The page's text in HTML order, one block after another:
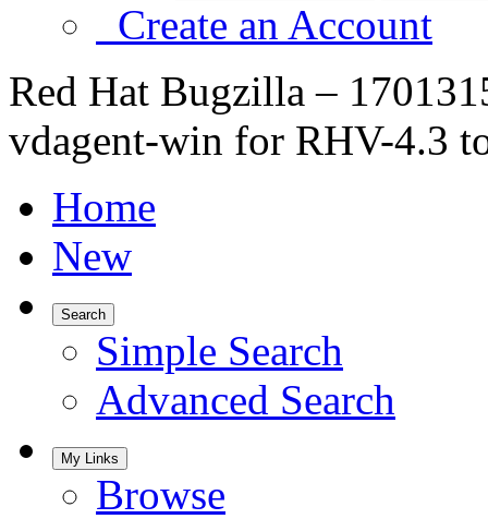
Create an Account
Red Hat Bugzilla –
vdagent-win for RHV-4.3
Home
New
Search
Simple Search
Advanced Search
My Links
Browse